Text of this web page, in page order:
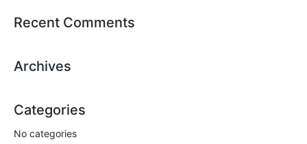
Recent Comments
Archives
Categories
No categories